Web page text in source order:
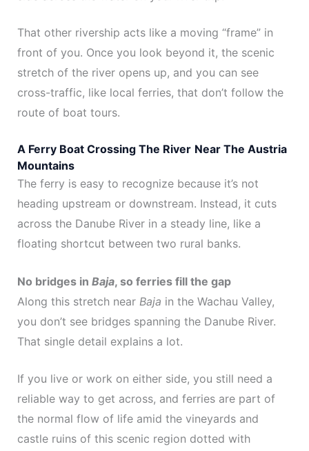
That other rivership acts like a moving “frame” in
front of you. Once you look beyond it, the scenic
stretch of the river opens up, and you can see
cross-traffic, like local ferries, that don’t follow the
route of boat tours.
A Ferry Boat Crossing The River Near The Austria
Mountains
The ferry is easy to recognize because it’s not
heading upstream or downstream. Instead, it cuts
across the Danube River in a steady line, like a
floating shortcut between two rural banks.
No bridges in Baja, so ferries fill the gap
Along this stretch near Baja in the Wachau Valley,
you don’t see bridges spanning the Danube River.
That single detail explains a lot.
If you live or work on either side, you still need a
reliable way to get across, and ferries are part of
the normal flow of life amid the vineyards and
castle ruins of this scenic region dotted with